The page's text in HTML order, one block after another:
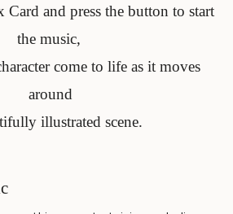
and press the button to start
the music,
come to life as it moves
around
illustrated scene.